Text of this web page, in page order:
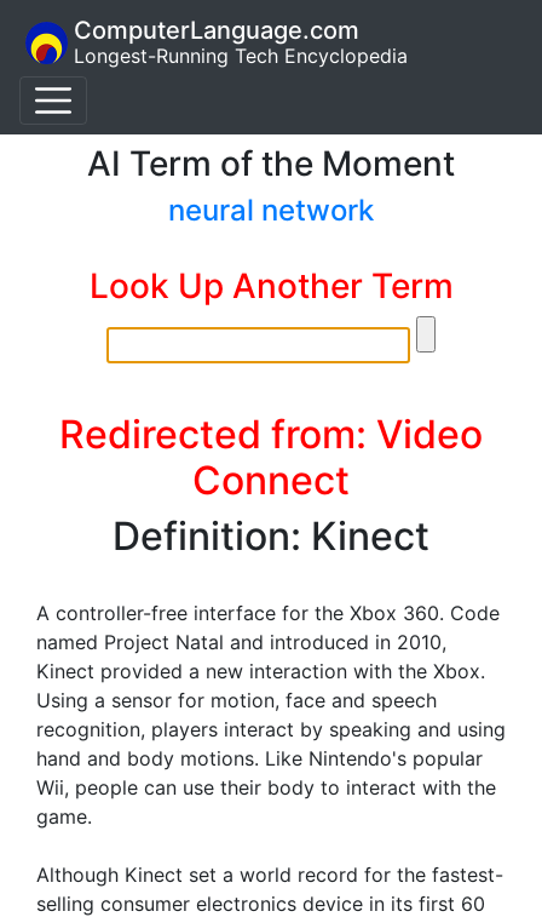
ComputerLanguage.com
Longest-Running Tech Encyclopedia
AI Term of the Moment
neural network
Look Up Another Term
Redirected from: Video
Connect
Definition: Kinect
A controller-free interface for the Xbox 360. Code
named Project Natal and introduced in 2010,
Kinect provided a new interaction with the Xbox.
Using a sensor for motion, face and speech
recognition, players interact by speaking and using
hand and body motions. Like Nintendo's popular
Wii, people can use their body to interact with the
game.
Although Kinect set a world record for the fastest-
selling consumer electronics device in its first 60